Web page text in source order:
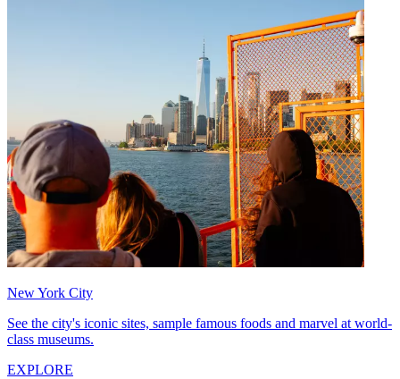
New York City
See the city's iconic sites, sample famous foods and marvel at world-
class museums.
EXPLORE